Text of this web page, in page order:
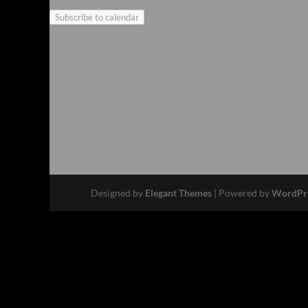
Subscribe to calendar
Designed by Elegant Themes | Powered by